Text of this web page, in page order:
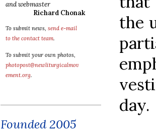
and webmaster
Richard Chonak
To submit news, send e-mail
to the contact team.
To submit your own photos,
photopost@newliturgicalmov
ement.org.
Founded 2005
the
day.